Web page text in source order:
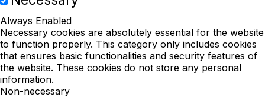
Always Enabled
Necessary cookies are absolutely essential for the website
to function properly. This category only includes cookies
that ensures basic functionalities and security features of
the website. These cookies do not store any personal
information.
Non-necessary